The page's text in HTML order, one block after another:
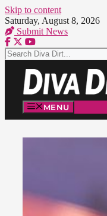
Skip to content
Saturday, August 8, 2026
Submit News
MENU